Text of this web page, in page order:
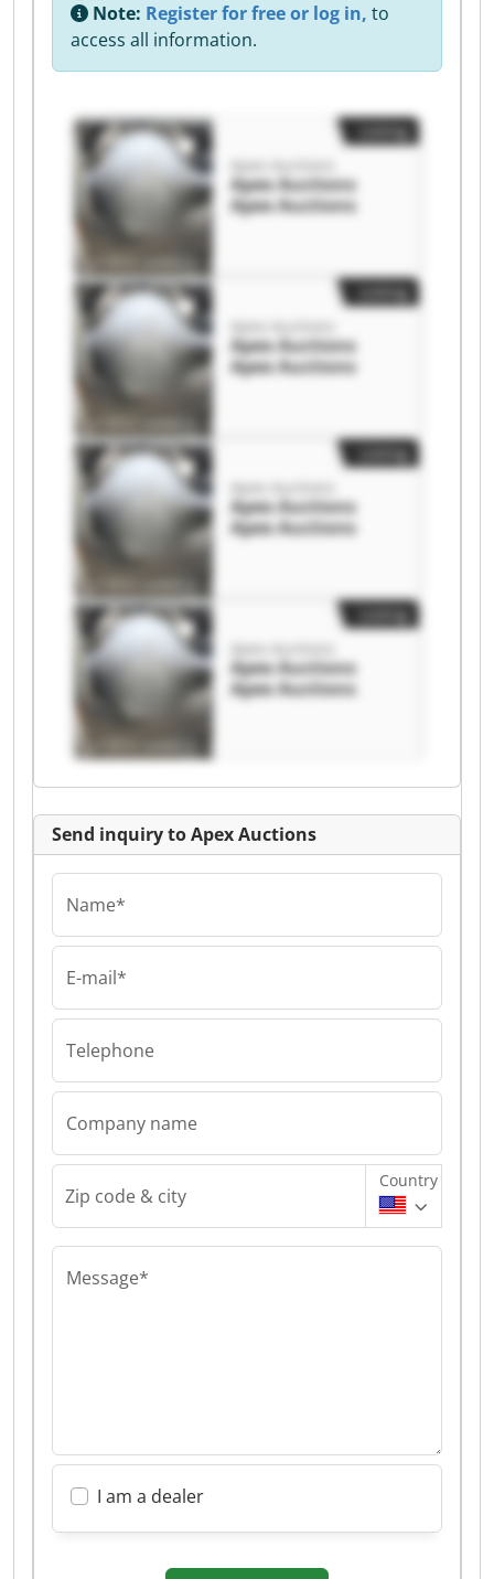
Note: Register for free or log in, to
access all information.
Apex Auctions
Apex Auctions
Apex Auctions
Apex Auctions
Apex Auctions
Apex Auctions
Apex Auctions
Apex Auctions
Apex Auctions
Apex Auctions
Apex Auctions
Apex Auctions
Send inquiry to Apex Auctions
Name*
E-mail*
Telephone
Company name
Zip code & city
Country
Message*
I am a dealer